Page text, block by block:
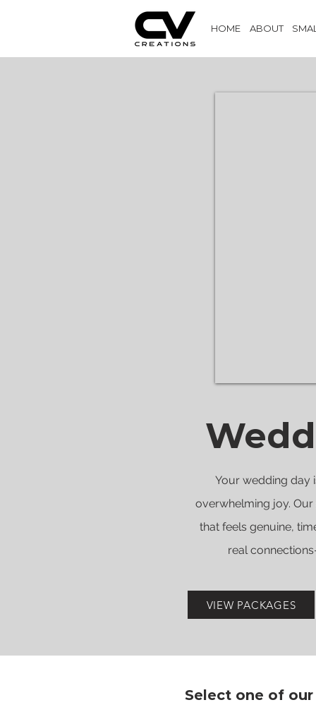
HOME ABOUT
Your wedding day
overwhelming joy.
that feels genuine,
real
VIEW PACKAGES
Select one of